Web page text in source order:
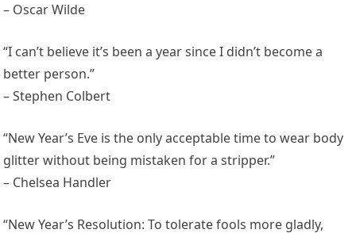
– Oscar Wilde
“I can’t believe it’s been a year since I didn’t become a
better person.”
– Stephen Colbert
“New Year’s Eve is the only acceptable time to wear body
glitter without being mistaken for a stripper.”
– Chelsea Handler
“New Year’s Resolution: To tolerate fools more gladly,